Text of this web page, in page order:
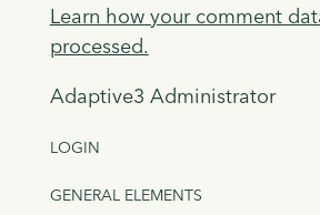
Learn how your comment
processed.
Adaptive3 Administrator
LOGIN
GENERAL ELEMENTS